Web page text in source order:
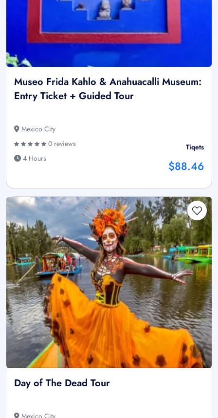
Museo Frida Kahlo & Anahuacalli Museum:
Entry Ticket + Guided Tour
Mexico City
0 reviews
4 Hours
Tiqets
$88.46
Day of The Dead Tour